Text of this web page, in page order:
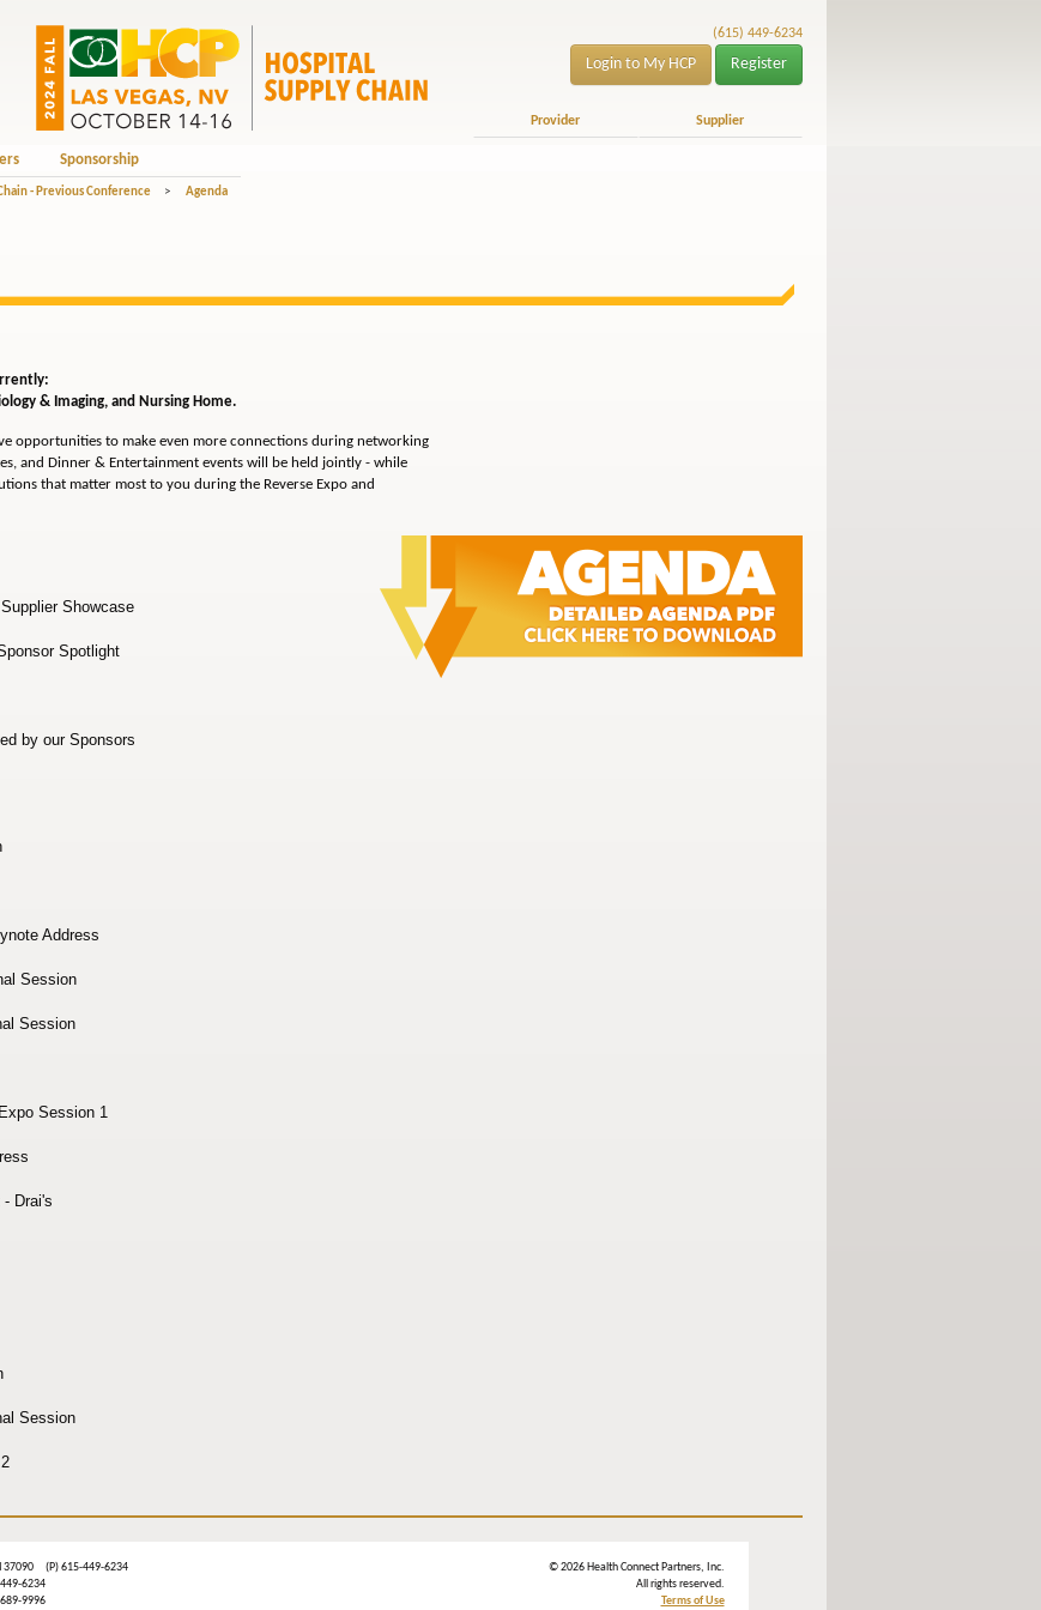
(615) 449-6234
Login to My HCP Register
Provider Supplier
Sponsorship
- Previous Conference > Agenda
& Imaging, and Nursing Home.
opportunities to make even more connections during networking
and Dinner & Entertainment events will be held jointly - while
that matter most to you during the Reverse Expo and
Showcase
Spotlight
by our Sponsors
Address
Session
Session
Session 1
- Drai's
Session
37090 (P) 615-449-6234
6234
9996
© 2026 Health Connect Partners, Inc.
All rights reserved.
Terms of Use